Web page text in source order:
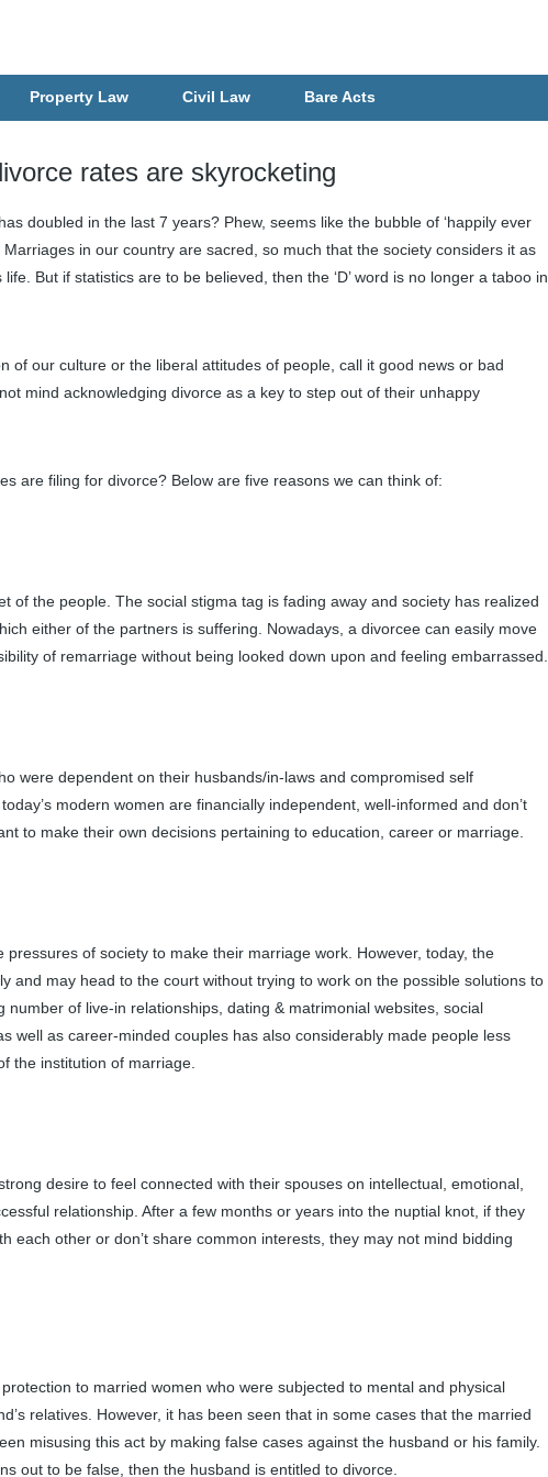
Property Law Civil Law Bare Acts
rates are skyrocketing
doubled in the last 7 years? Phew, seems like the bubble of ‘happily ever
in our country are sacred, so much that the society considers it as
But if statistics are to be believed, then the ‘D’ word is no longer a taboo in
of our culture or the liberal attitudes of people, call it good news or bad
mind acknowledging divorce as a key to step out of their unhappy
are filing for divorce? Below are five reasons we can think of:
of the people. The social stigma tag is fading away and society has realized
either of the partners is suffering. Nowadays, a divorcee can easily move
of remarriage without being looked down upon and feeling embarrassed.
were dependent on their husbands/in-laws and compromised self
modern women are financially independent, well-informed and don’t
to make their own decisions pertaining to education, career or marriage.
pressures of society to make their marriage work. However, today, the
and may head to the court without trying to work on the possible solutions to
number of live-in relationships, dating & matrimonial websites, social
well as career-minded couples has also considerably made people less
the institution of marriage.
desire to feel connected with their spouses on intellectual, emotional,
relationship. After a few months or years into the nuptial knot, if they
each other or don’t share common interests, they may not mind bidding
to married women who were subjected to mental and physical
relatives. However, it has been seen that in some cases that the married
misusing this act by making false cases against the husband or his family.
out to be false, then the husband is entitled to divorce.